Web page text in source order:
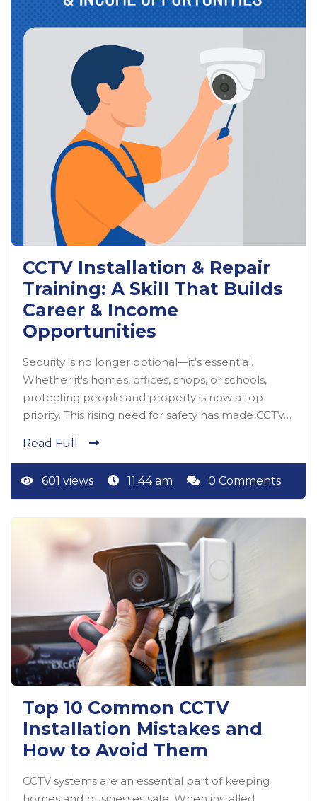
CCTV Installation & Repair
Training: A Skill That Builds
Career & Income
Opportunities
Security is no longer optional—it’s essential.
Whether it's homes, offices, shops, or schools,
protecting people and property is now a top
priority. This rising need for safety has made CCTV…
Read Full
601 views 11:44 am 0 Comments
Top 10 Common CCTV
Installation Mistakes and
How to Avoid Them
CCTV systems are an essential part of keeping